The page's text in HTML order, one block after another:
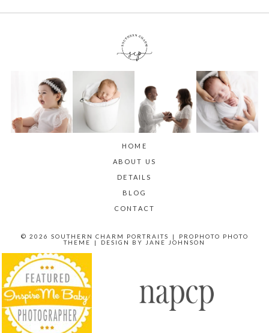
HOME
ABOUT US
DETAILS
BLOG
CONTACT
© 2026 SOUTHERN CHARM PORTRAITS |
PROPHOTO PHOTO
THEME
| DESIGN BY JANE JOHNSON